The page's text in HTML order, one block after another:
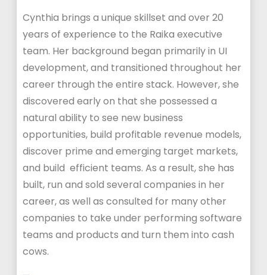
Cynthia brings a unique skillset and over 20
years of experience to the Raika executive
team. Her background began primarily in UI
development, and transitioned throughout her
career through the entire stack. However, she
discovered early on that she possessed a
natural ability to see new business
opportunities, build profitable revenue models,
discover prime and emerging target markets,
and build efficient teams. As a result, she has
built, run and sold several companies in her
career, as well as consulted for many other
companies to take under performing software
teams and products and turn them into cash
cows.